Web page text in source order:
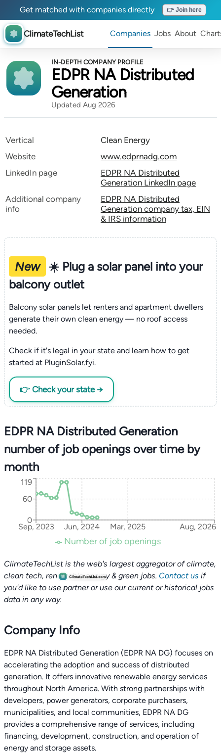
Get matched with companies directly 👉 Join here
ClimateTechList Companies Jobs About
IN-DEPTH COMPANY PROFILE
EDPR NA Distributed
Generation
Updated Aug 2026
Vertical
Clean Energy
Website
www.edprnadg.com
LinkedIn page
EDPR NA Distributed
Generation LinkedIn page
Additional company
info
EDPR NA Distributed
Generation company tax, EIN
& IRS information
New
☀️ Plug a solar panel into your
balcony outlet
Balcony solar panels let renters and apartment dwellers
generate their own clean energy — no roof access
needed.
Check if it's legal in your state and learn how to get
started at PluginSolar.fyi.
👉 Check your state →
EDPR NA Distributed Generation
number of job openings over time by
month
Sep, 2023 Jun, 2024 Mar, 2025 Aug, 2026
0
60
119
Number of job openings
ClimateTechList is the web's largest aggregator of climate,
clean tech, renewable energy & green jobs. Contact us if
you'd like to use partner or use our current or historical jobs
data in any way.
Company Info
EDPR NA Distributed Generation (EDPR NA DG) focuses on
accelerating the adoption and success of distributed
generation. It offers innovative renewable energy services
throughout North America. With strong partnerships with
developers, power generators, corporate purchasers,
municipalities, and local communities, EDPR NA DG
provides a comprehensive range of services, including
financing, development, construction, and operation of
energy and storage assets.